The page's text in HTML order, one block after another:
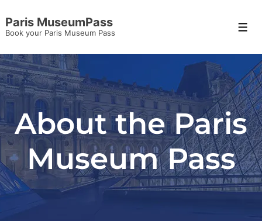
Paris MuseumPass
Book your Paris Museum Pass
About the Paris
Museum Pass